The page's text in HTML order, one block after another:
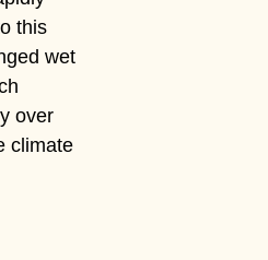
this
wet
over
climate